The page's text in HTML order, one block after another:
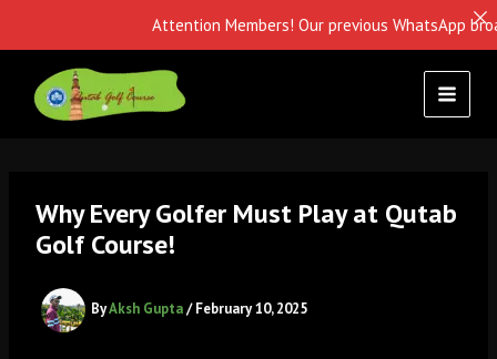
content
Why Every Golfer Must Play at Qutab
Golf Course!
ByAksh Gupta/February 10, 2025
Attention Members! Our previous WhatsApp